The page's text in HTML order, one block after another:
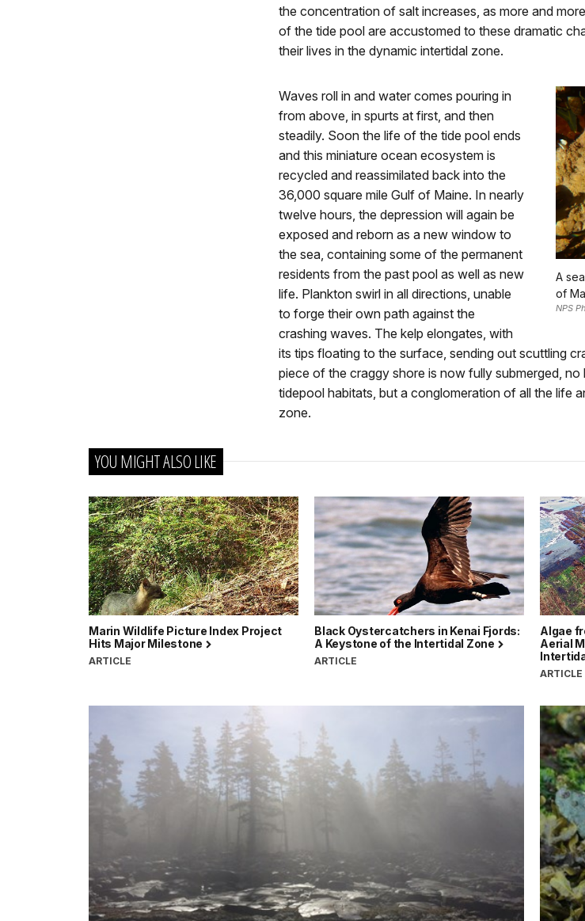
the concentration of salt increases, as more and
of the tide pool are accustomed to these dramatic
their lives in the dynamic intertidal zone.
A
of
NPS
Waves roll in and water comes pouring in
from above, in spurts at first, and then
steadily. Soon the life of the tide pool ends
and this miniature ocean ecosystem is
recycled and reassimilated back into the
36,000 square mile Gulf of Maine. In nearly
twelve hours, the depression will again be
exposed and reborn as a new window to
the sea, containing some of the permanent
residents from the past pool as well as new
life. Plankton swirl in all directions, unable
to forge their own path against the
crashing waves. The kelp elongates, with
its tips floating to the surface, sending out scuttling
piece of the craggy shore is now fully submerged,
tidepool habitats, but a conglomeration of all the life
zone.
YOU MIGHT ALSO LIKE
Marin Wildlife Picture Index Project
Hits Major Milestone
ARTICLE
Black Oystercatchers in Kenai Fjords:
A Keystone of the Intertidal Zone
ARTICLE
Algae
Aerial
ARTICLE